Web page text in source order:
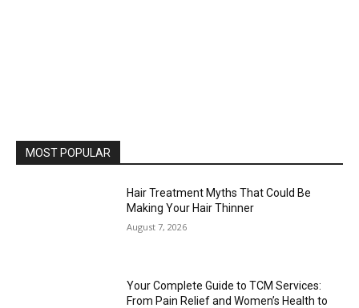
MOST POPULAR
Hair Treatment Myths That Could Be
Making Your Hair Thinner
August 7, 2026
Your Complete Guide to TCM Services:
From Pain Relief and Women’s Health to